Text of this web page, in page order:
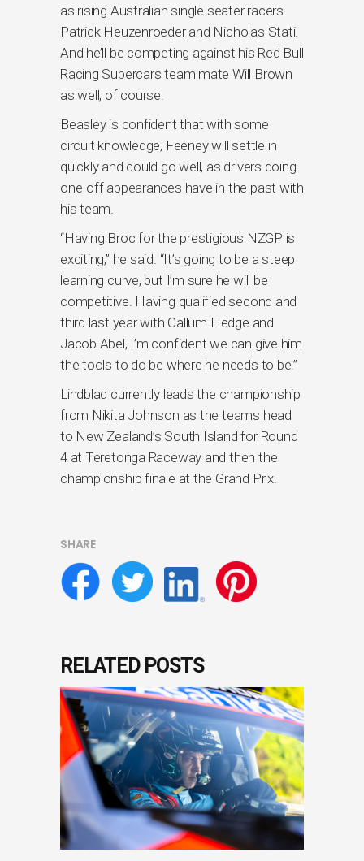
as rising Australian single seater racers
Patrick Heuzenroeder and Nicholas Stati.
And he’ll be competing against his Red Bull
Racing Supercars team mate Will Brown
as well, of course.
Beasley is confident that with some
circuit knowledge, Feeney will settle in
quickly and could go well, as drivers doing
one-off appearances have in the past with
his team.
“Having Broc for the prestigious NZGP is
exciting,” he said. “It’s going to be a steep
learning curve, but I’m sure he will be
competitive. Having qualified second and
third last year with Callum Hedge and
Jacob Abel, I’m confident we can give him
the tools to do be where he needs to be.”
Lindblad currently leads the championship
from Nikita Johnson as the teams head
to New Zealand’s South Island for Round
4 at Teretonga Raceway and then the
championship finale at the Grand Prix.
SHARE
RELATED POSTS